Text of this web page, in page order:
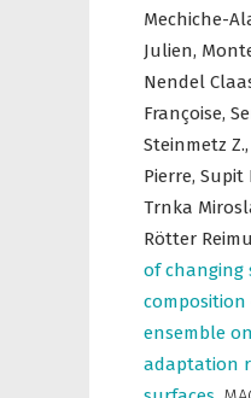
Mechiche-
Julien,
Nendel
Françoise,
Steinmetz Z.,
Pierre, Supit
Trnka
Rötter
of changing
ensemble
adaptation